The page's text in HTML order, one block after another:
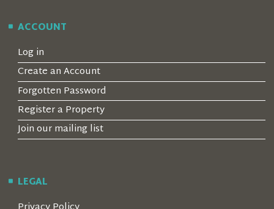
ACCOUNT
Log in
Create an Account
Forgotten Password
Register a Property
Join our mailing list
LEGAL